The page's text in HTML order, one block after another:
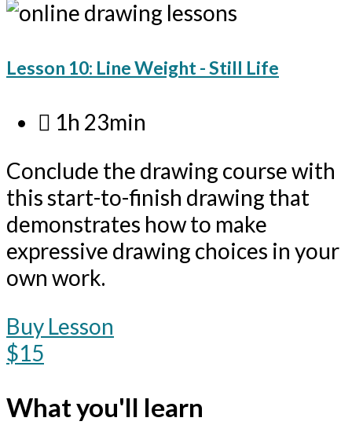
Lesson 10: Line Weight - Still Life
1h 23min
Conclude the drawing course with
this start-to-finish drawing that
demonstrates how to make
expressive drawing choices in your
own work.
Buy Lesson
$15
What you'll learn